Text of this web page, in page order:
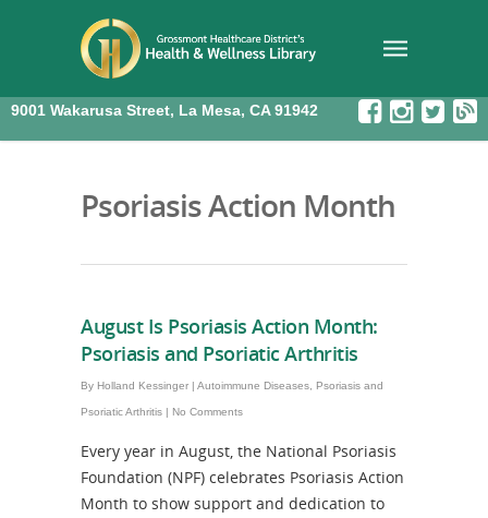
9001 Wakarusa Street, La Mesa, CA 91942
Psoriasis Action Month
August Is Psoriasis Action Month:
Psoriasis and Psoriatic Arthritis
By Holland Kessinger | Autoimmune Diseases Psoriasis and
Psoriatic Arthritis | No Comments
Every year in August, the National Psoriasis
Foundation (NPF) celebrates Psoriasis Action
Month to show support and dedication to